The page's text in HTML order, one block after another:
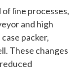
of line processes,
and high
packer,
These changes